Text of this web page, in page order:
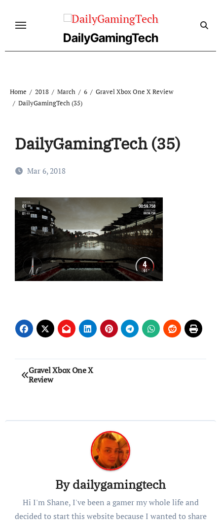
DailyGamingTech
Home 2018 March 6
Gravel Xbox One X Review
DailyGamingTech (35)
DailyGamingTech (35)
Mar 6, 2018
Post
navigation
Gravel Xbox One X
Review
Bydailygamingtech
Hi I'm Shane, I've been a gamer my whole life and
decided to start this website because I wanted to share